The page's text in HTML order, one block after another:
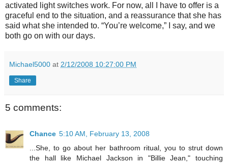
activated light switches work. For now, all I have to offer is a
graceful end to the situation, and a reassurance that she has
said what she intended to. “You’re welcome,” I say, and we
both go on with our days.
Michael5000 at 2/12/2008 10:27:00 PM
Share
5 comments:
Chance 5:10 AM, February 13, 2008
...She, to go about her bathroom ritual, you to strut down
the hall like Michael Jackson in "Billie Jean," touching